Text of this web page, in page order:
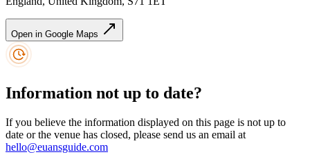
Open in Google Maps
Information not up to date?
If you believe the information displayed on this page is not up to
date or the venue has closed, please send us an email at
hello@euansguide.com